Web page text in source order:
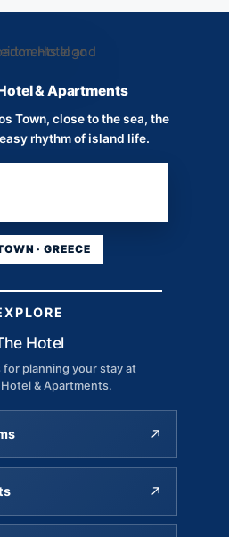
& Apartments
Town, close to the sea, the
rhythm of island life.
· GREECE
Hotel
for planning your stay at
& Apartments.